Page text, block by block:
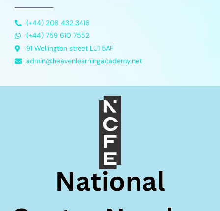
(+44) 208 432 3416
(+44) 759 610 7552
91 Wellington street LU1 5AF
admin@heavenlearningacademy.net